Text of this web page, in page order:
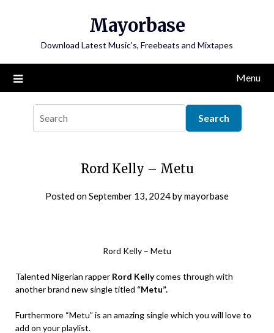
Mayorbase
Download Latest Music's, Freebeats and Mixtapes
Menu
Rord Kelly – Metu
Posted onSeptember 13, 2024bymayorbase
Rord Kelly – Metu
Talented Nigerian rapper Rord Kellycomes through with
another brand new single titled “Metu”.
Furthermore “Metu” is an amazing single which you will love to
add on your playlist.